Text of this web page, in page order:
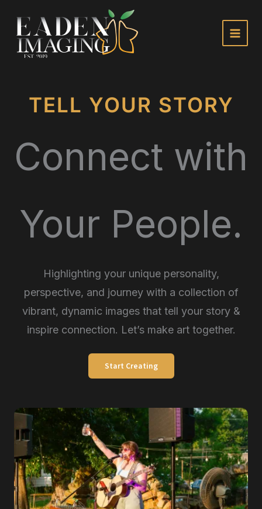
content
TELL YOUR STORY
Connect with
Your People.
Highlighting your unique personality,
perspective, and journey with a collection of
vibrant, dynamic images that tell your story &
inspire connection. Let’s make art together.
Start Creating